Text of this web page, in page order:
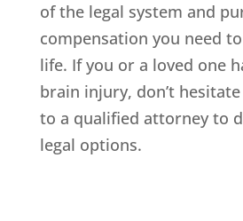
of the legal system and
compensation you need
life. If you or a loved one
brain injury, don’t
to a qualified attorney to
legal options.